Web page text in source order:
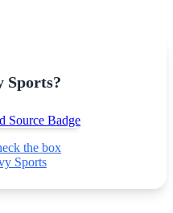
Sports?
the box
Sports